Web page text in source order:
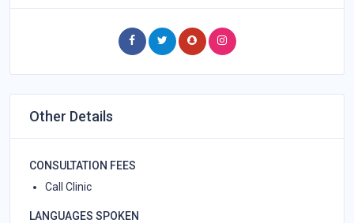
Other Details
CONSULTATION FEES
Call Clinic
LANGUAGES SPOKEN